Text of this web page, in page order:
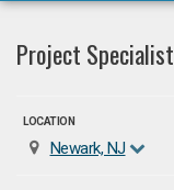
Project Specialist
LOCATION
Newark, NJ